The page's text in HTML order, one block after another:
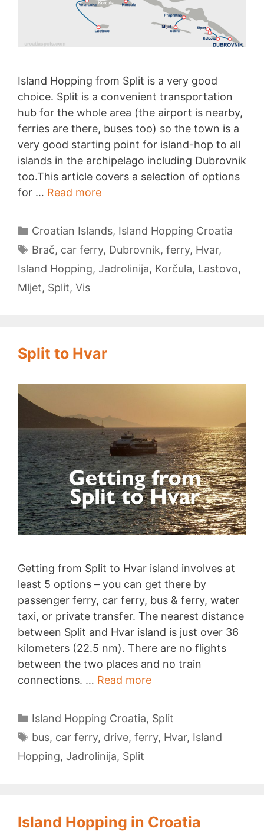
Island Hopping from Split is a very good
choice. Split is a convenient transportation
hub for the whole area (the airport is nearby,
ferries are there, buses too) so the town is a
very good starting point for island-hop to all
islands in the archipelago including Dubrovnik
too.This article covers a selection of options
for … Read moreIsland
from
Split
Categories
Croatian Islands, Island Hopping Croatia
Tags
Brač, car ferry, Dubrovnik, ferry, Hvar,
Island Hopping, Jadrolinija, Korčula, Lastovo,
Mljet, Split, Vis
Split to Hvar
Getting from Split to Hvar island involves at
least 5 options – you can get there by
passenger ferry, car ferry, bus & ferry, water
taxi, or private transfer. The nearest distance
between Split and Hvar island is just over 36
kilometers (22.5 nm). There are no flights
between the two places and no train
connections. … Read moreSplit
Hvar
Categories
Island Hopping Croatia, Split
Tags
bus, car ferry, drive, ferry, Hvar, Island
Hopping, Jadrolinija, Split
Island Hopping in Croatia